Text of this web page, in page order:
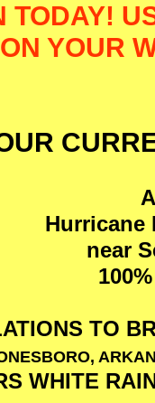
TODAY!
YOUR
Hurricane
near
TO
WHITE